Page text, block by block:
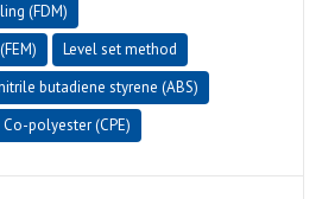
(FDM)
Level set method
butadiene styrene (ABS)
Co-polyester (CPE)